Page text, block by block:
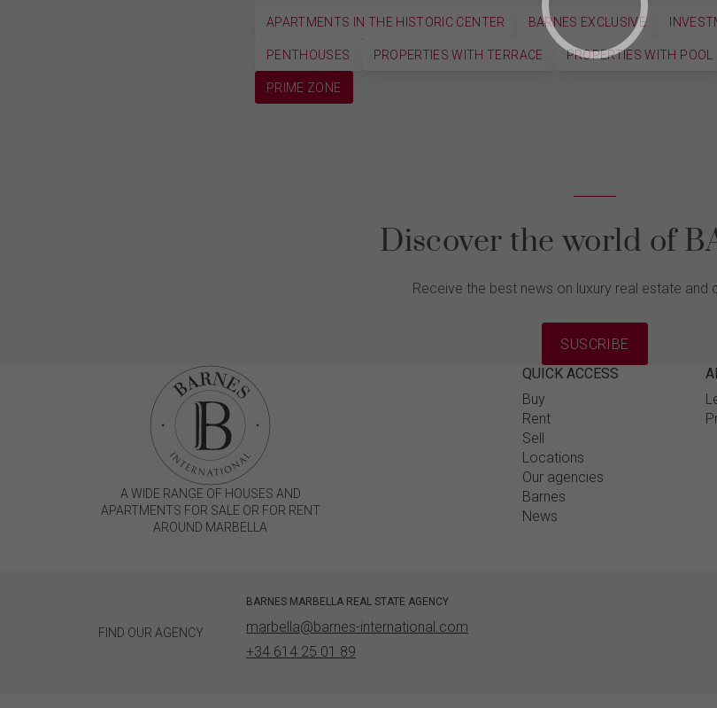
APARTMENTS IN THE HISTORIC CENTER BARNES EXCLUSIVE
PENTHOUSES PROPERTIES WITH TERRACE PROPERTIES WITH POOL
PRIME ZONE
Discover the world of
Receive the best news on luxury real estate and
SUSCRIBE
A WIDE RANGE OF HOUSES AND
APARTMENTS FOR SALE OR FOR RENT
AROUND MARBELLA
QUICK ACCESS
Buy
Rent
Sell
Locations
Our agencies
Barnes
News
FIND OUR AGENCY
BARNES MARBELLA REAL STATE AGENCY
marbella@barnes-international.com
+34 614 25 01 89